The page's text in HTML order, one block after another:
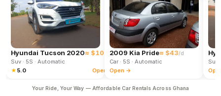
Hyundai Tucson 2020≈ $102 /d
Suv· 5S · Automatic
★ 5.0 Open →
2009 Kia Pride≈ $43/d
Car· 5S · Automatic
Open →
Suv
Your Ride, Your Way — Affordable Car Rentals Across Ghana